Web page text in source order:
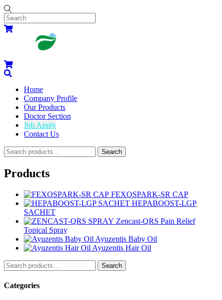
Skip
to
content
MenuCart
Cart
Home
Company Profile
Our Products
Doctor Section
Job Apply
Contact Us
Widgets
Search
for:
Search
Menu
Cart
Products
FEXOSPARK-SR CAP
HEPABOOST-LGP
SACHET
Zencast-QRS Pain Relief
Topical Spray
Ayuzentis Baby Oil
Ayuzentis Hair Oil
Search
for:
Search
Categories